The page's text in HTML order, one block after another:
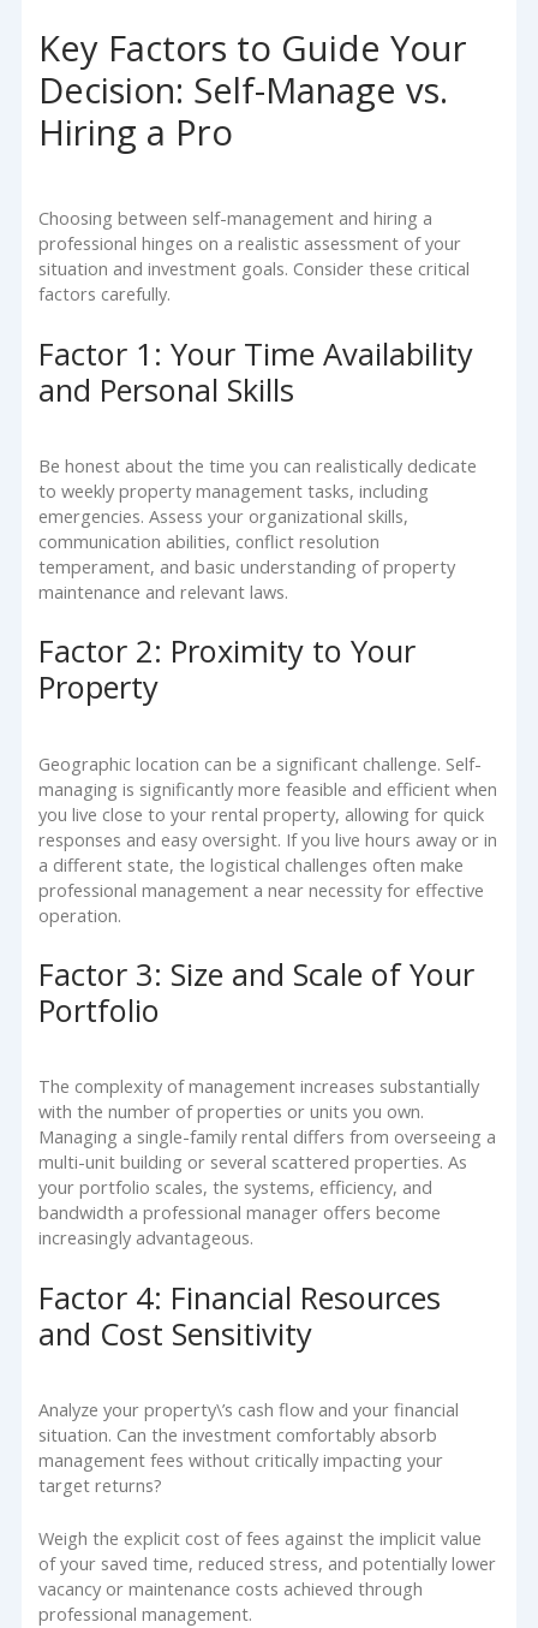
Key Factors to Guide Your
Decision: Self-Manage vs.
Hiring a Pro
Choosing between self-management and hiring a
professional hinges on a realistic assessment of your
situation and investment goals. Consider these critical
factors carefully.
Factor 1: Your Time Availability
and Personal Skills
Be honest about the time you can realistically dedicate
to weekly property management tasks, including
emergencies. Assess your organizational skills,
communication abilities, conflict resolution
temperament, and basic understanding of property
maintenance and relevant laws.
Factor 2: Proximity to Your
Property
Geographic location can be a significant challenge. Self-
managing is significantly more feasible and efficient when
you live close to your rental property, allowing for quick
responses and easy oversight. If you live hours away or in
a different state, the logistical challenges often make
professional management a near necessity for effective
operation.
Factor 3: Size and Scale of Your
Portfolio
The complexity of management increases substantially
with the number of properties or units you own.
Managing a single-family rental differs from overseeing a
multi-unit building or several scattered properties. As
your portfolio scales, the systems, efficiency, and
bandwidth a professional manager offers become
increasingly advantageous.
Factor 4: Financial Resources
and Cost Sensitivity
Analyze your property\’s cash flow and your financial
situation. Can the investment comfortably absorb
management fees without critically impacting your
target returns?
Weigh the explicit cost of fees against the implicit value
of your saved time, reduced stress, and potentially lower
vacancy or maintenance costs achieved through
professional management.